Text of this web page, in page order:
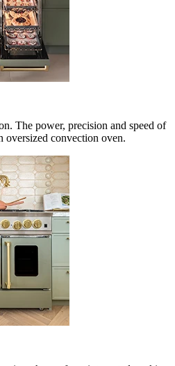
The power, precision and speed of
oversized convection oven.